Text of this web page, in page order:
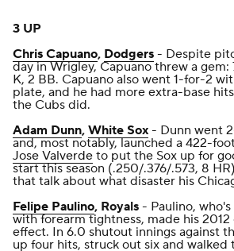
3 UP
Chris Capuano, Dodgers - Despite
day in Wrigley, Capuano threw a gem:
K, 2 BB. Capuano also went 1-for-2
plate, and he had more extra-base
the Cubs did.
Adam Dunn, White Sox - Dunn went
and, most notably, launched a 422-
Jose Valverde to put the Sox up for
start this season (.250/.376/.573, 8
that talk about what disaster his
Felipe Paulino, Royals - Paulino,
with forearm tightness, made his
effect. In 6.0 shutout innings against
up four hits, struck out six and walked